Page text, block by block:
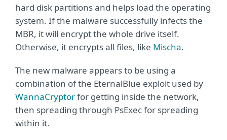
hard disk partitions and helps load the operating
system. If the malware successfully infects the
MBR, it will encrypt the whole drive itself.
Otherwise, it encrypts all files, like Mischa.
The new malware appears to be using a
combination of the EternalBlue exploit used by
WannaCryptorfor getting inside the network,
then spreading through PsExec for spreading
within it.